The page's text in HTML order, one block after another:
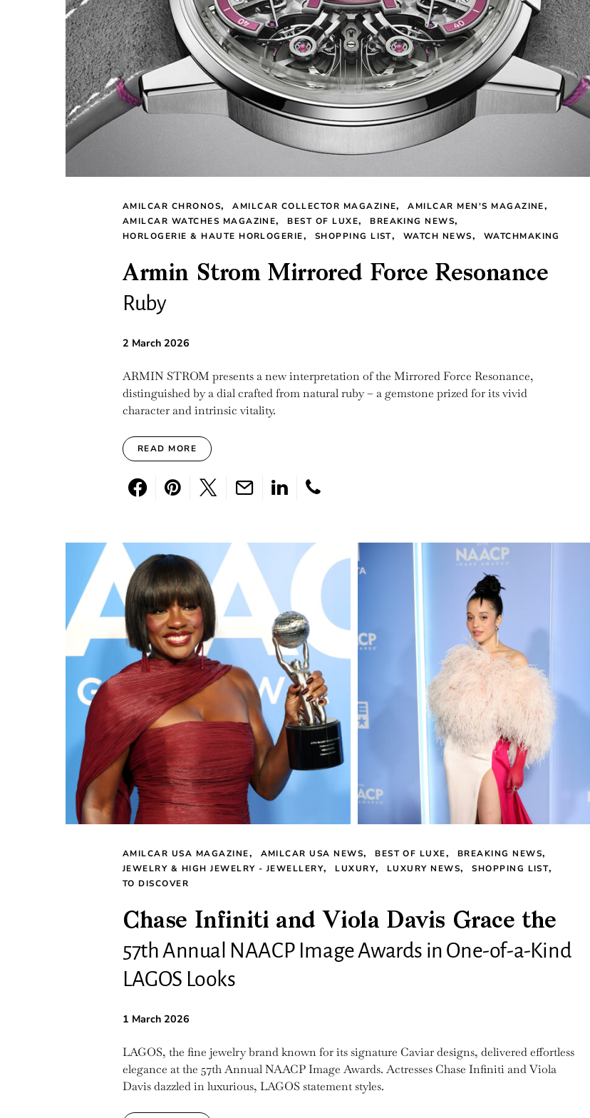
AMILCAR CHRONOS AMILCAR COLLECTOR MAGAZINE
AMILCAR MEN'S MAGAZINE
AMILCAR WATCHES MAGAZINE
BEST OF LUXE
BREAKING NEWS
HORLOGERIE & HAUTE HORLOGERIE
SHOPPING LIST WATCH NEWS WATCHMAKING
Armin Strom Mirrored Force Resonance
Ruby
2 March 2026
ARMIN STROM presents a new interpretation of the Mirrored Force Resonance,
distinguished by a dial crafted from natural ruby – a gemstone prized for its vivid
character and intrinsic vitality.
READ MORE
AMILCAR USA MAGAZINE AMILCAR USA NEWS BEST OF LUXE
BREAKING NEWS
JEWELRY & HIGH JEWELRY - JEWELLERY
LUXURY LUXURY NEWS
SHOPPING LIST
TO DISCOVER
Chase Infiniti and Viola Davis Grace the
57th Annual NAACP Image Awards in One-of-a-Kind
LAGOS Looks
1 March 2026
LAGOS, the fine jewelry brand known for its signature Caviar designs, delivered effortless
elegance at the 57th Annual NAACP Image Awards. Actresses Chase Infiniti and Viola
Davis dazzled in luxurious, LAGOS statement styles.